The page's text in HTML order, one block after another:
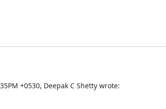
+0530, Deepak C Shetty wrote: